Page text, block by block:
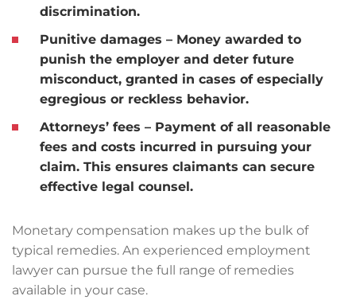
discrimination.
Punitive damages – Money awarded to
punish the employer and deter future
misconduct, granted in cases of especially
egregious or reckless behavior.
Attorneys’ fees – Payment of all reasonable
fees and costs incurred in pursuing your
claim. This ensures claimants can secure
effective legal counsel.
Monetary compensation makes up the bulk of
typical remedies. An experienced employment
lawyer can pursue the full range of remedies
available in your case.